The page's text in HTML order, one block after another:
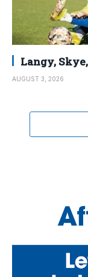
Langy,
AUGUST 3, 2026